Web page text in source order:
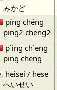
みかど
píng chéng
ping2 cheng2
p`ing ch`eng
ping cheng
heisei / hese
へいせい